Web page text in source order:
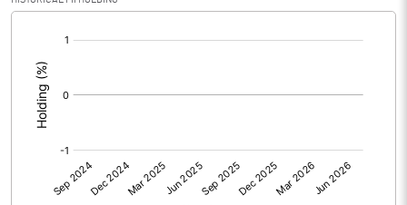
PBIDTM%
PBDTM%
PBTM%
-102.11